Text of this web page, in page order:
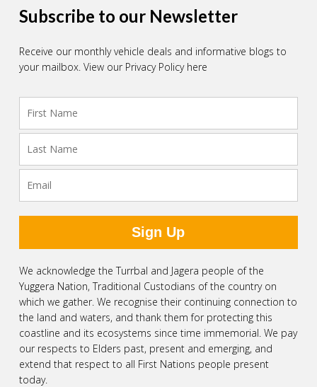
Subscribe to our Newsletter
Receive our monthly vehicle deals and informative blogs to
your mailbox. View our Privacy Policy here
We acknowledge the Turrbal and Jagera people of the
Yuggera Nation, Traditional Custodians of the country on
which we gather. We recognise their continuing connection to
the land and waters, and thank them for protecting this
coastline and its ecosystems since time immemorial. We pay
our respects to Elders past, present and emerging, and
extend that respect to all First Nations people present
today.